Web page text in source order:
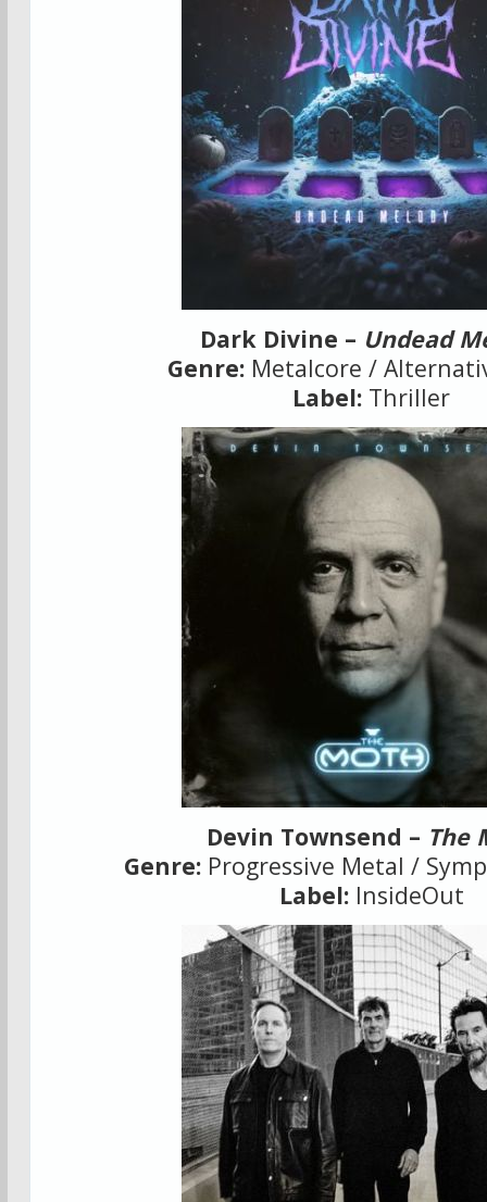
Dark Divine – Undead
Genre: Metalcore /
Label: Thriller
Devin Townsend – The
Genre: Progressive Metal /
Label: InsideOut